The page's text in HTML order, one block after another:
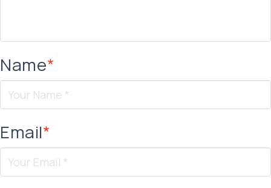
Name*
Email*